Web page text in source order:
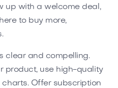
up with a welcome deal,
to buy more,
clear and compelling.
product, use high-quality
Offer subscription